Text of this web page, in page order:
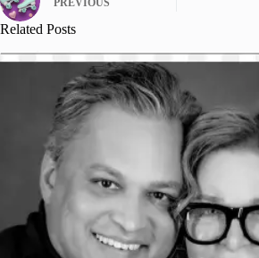
Related Posts